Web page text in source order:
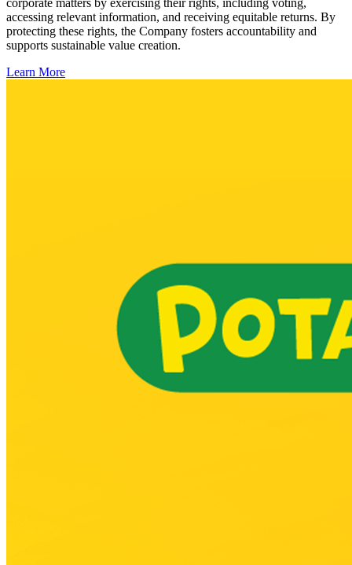
corporate matters by exercising their rights, including voting,
accessing relevant information, and receiving equitable returns. By
protecting these rights, the Company fosters accountability and
supports sustainable value creation.
Learn More